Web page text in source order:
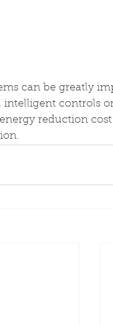
can be greatly
controls
reduction